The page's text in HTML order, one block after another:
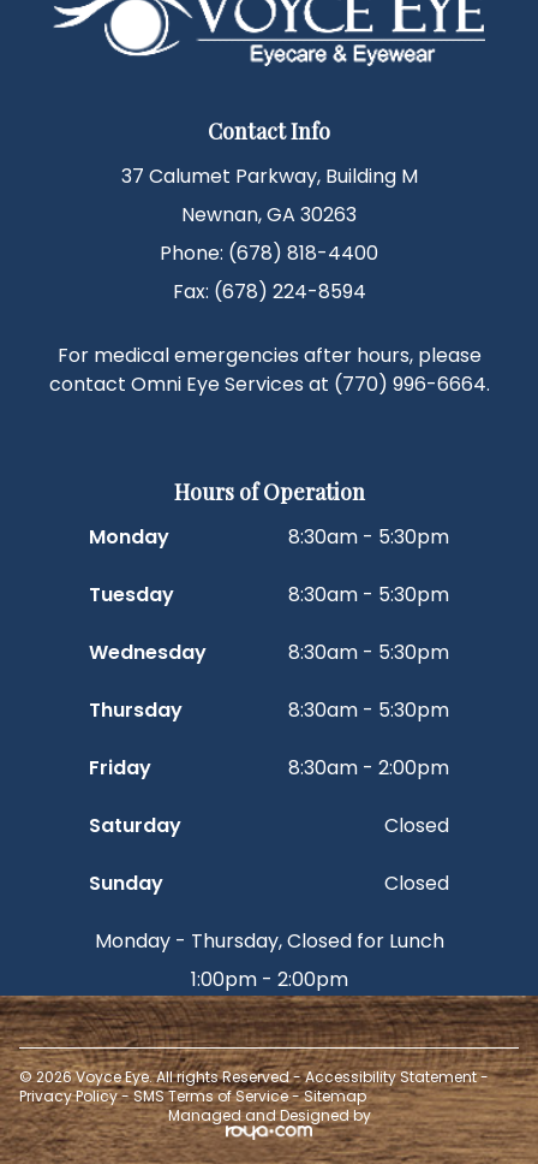
Contact Info
37 Calumet Parkway, Building M
Newnan, GA 30263
Phone: (678) 818-4400
Fax: (678) 224-8594
For medical emergencies after hours, please
contact Omni Eye Services at (770) 996-6664.
Hours of Operation
Monday 8:30am - 5:30pm
Tuesday 8:30am - 5:30pm
Wednesday 8:30am - 5:30pm
Thursday 8:30am - 5:30pm
Friday 8:30am - 2:00pm
Saturday Closed
Sunday Closed
Monday - Thursday, Closed for Lunch
1:00pm - 2:00pm
© 2026 Voyce Eye. All rights Reserved -Accessibility Statement-
Privacy Policy-SMS Terms of Service-Sitemap
Managed and Designed by